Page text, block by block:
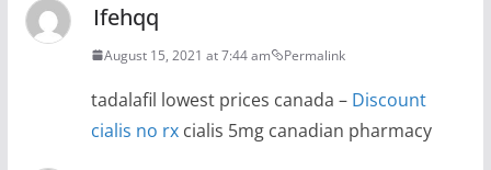
Ifehqq
August 15, 2021 at 7:44 am Permalink
tadalafil lowest prices canada – Discount
cialis no rxcialis 5mg canadian pharmacy